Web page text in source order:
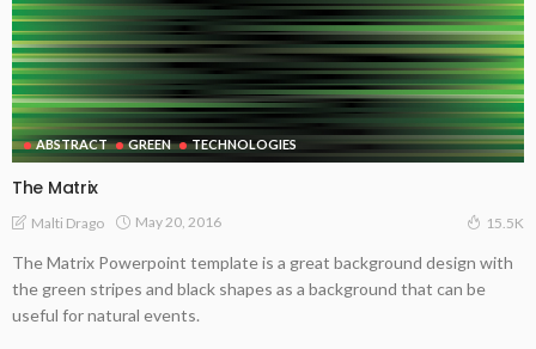
ABSTRACT GREEN TECHNOLOGIES
The Matrix
Malti Drago May 20, 2016 15.5K
The Matrix Powerpoint template is a great background design with
the green stripes and black shapes as a background that can be
useful for natural events.